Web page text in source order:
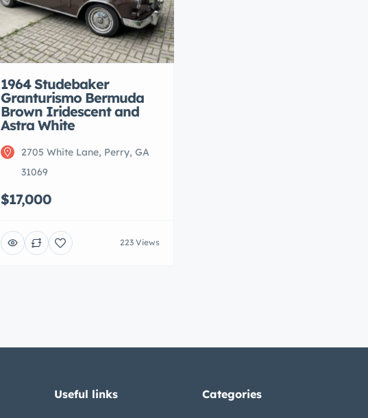
1964 Studebaker
Granturismo Bermuda
Brown Iridescent and
Astra White
2705 White Lane, Perry, GA
31069
$17,000
223 Views
Useful links Categories